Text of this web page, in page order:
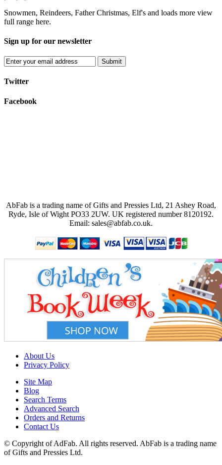
Snowmen, Reindeers, Father Christmas, Elf's and loads more view
full range here.
Sign up for our newsletter
Submit
Twitter
Facebook
AbFab is a trading name of Gifts and Pressies Ltd, 21 Ashey Road,
Ryde, Isle of Wight PO33 2UW. UK registered number 8120192.
Email: sales@abfab.co.uk.
About Us
Privacy Policy
Site Map
Blog
Search Terms
Advanced Search
Orders and Returns
Contact Us
© Copyright of AdFab. All rights reserved. AbFab is a trading name
of Gifts and Pressies Ltd.